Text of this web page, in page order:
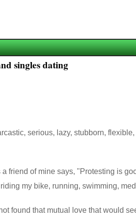
singles dating
serious, lazy, stubborn,
friend of mine says, "Protesting is
my bike, running, swimming,
found that mutual love that would